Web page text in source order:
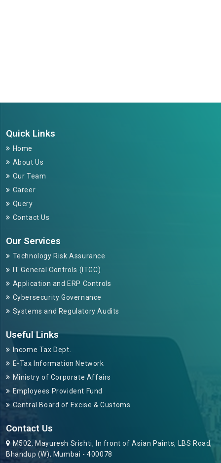
Quick Links
Home
About Us
Our Team
Career
Query
Contact Us
Our Services
Technology Risk Assurance
IT General Controls (ITGC)
Application and ERP Controls
Cybersecurity Governance
Systems and Regulatory Audits
Useful Links
Income Tax Dept.
E-Tax Information Network
Ministry of Corporate Affairs
Employees Provident Fund
Central Board of Excise & Customs
Contact Us
M502, Mayuresh Srishti, In front of Asian Paints, LBS Road,
Bhandup (W), Mumbai - 400078